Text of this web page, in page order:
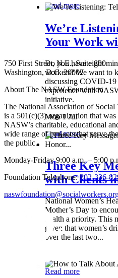
Read more
We’re
Your Work
Do you have eight
workers? We want to
discussing COVID-
experience with
initiative.
Mon 1 Jul
Read more
Three Key
with Clients
National Women’s
Mother’s Day to
health a priority. This
given that women’s
over the last two...
Read more
750 First Street, N.E., Suite 800
Washington, D.C. 20002
About The NASW Foundation
The National Association of
is a 501(c)(3) organization that
NASW’s charitable, educational
wide range of projects that serve
the public.
Monday-Friday 9:00 a.m. – 5:00
Foundation Telephone:202-336-